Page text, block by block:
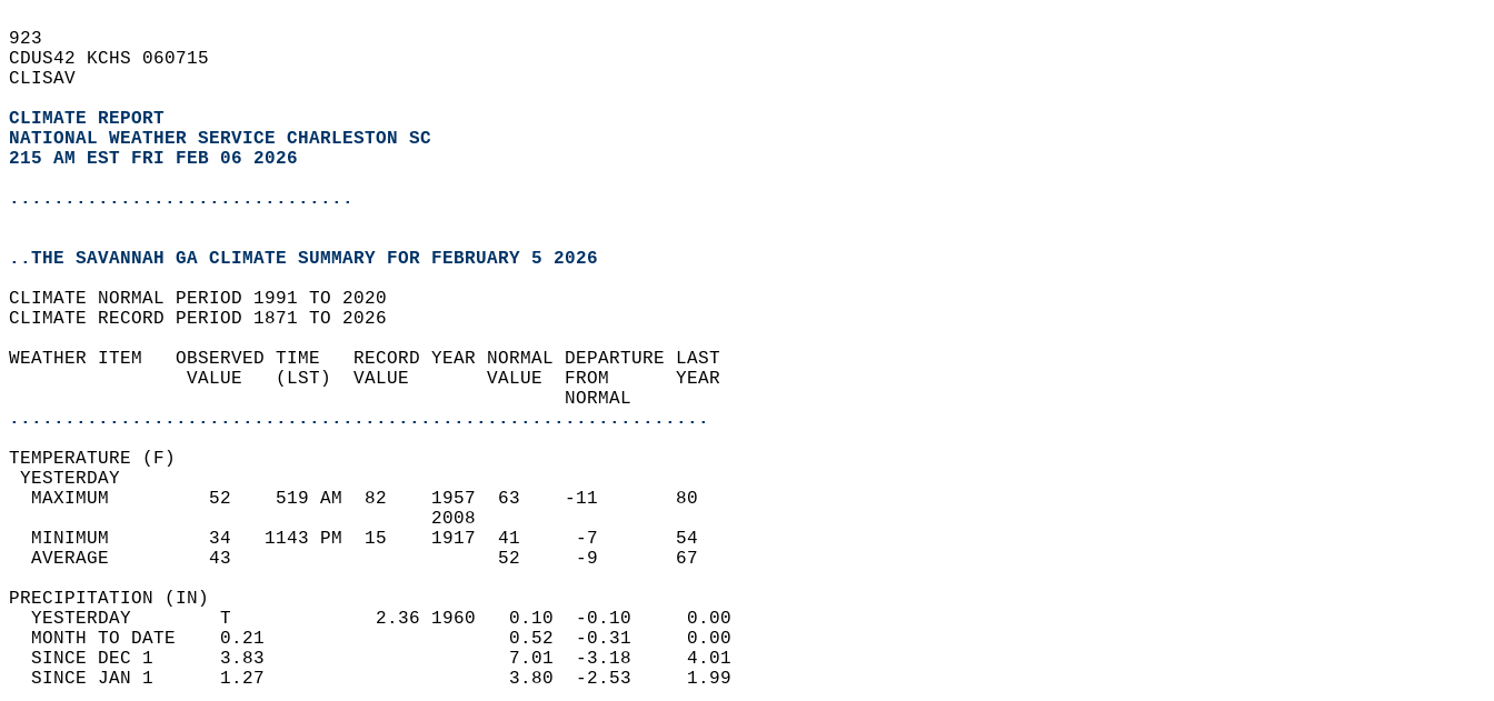
923
CDUS42 KCHS 060715
CLISAV
CLIMATE REPORT
NATIONAL WEATHER SERVICE CHARLESTON SC
215 AM EST FRI FEB 06 2026
...............................
..THE SAVANNAH GA CLIMATE SUMMARY FOR FEBRUARY 5 2026
CLIMATE NORMAL PERIOD 1991 TO 2020
CLIMATE RECORD PERIOD 1871 TO 2026
WEATHER ITEM   OBSERVED TIME   RECORD YEAR NORMAL DEPARTURE LAST
                VALUE   (LST)  VALUE       VALUE  FROM      YEAR
                                                  NORMAL
...............................................................
TEMPERATURE (F)
YESTERDAY
  MAXIMUM         52    519 AM  82    1957  63    -11       80
                                      2008
  MINIMUM         34   1143 PM  15    1917  41     -7       54
  AVERAGE         43                        52     -9       67
PRECIPITATION (IN)
  YESTERDAY        T             2.36 1960   0.10  -0.10     0.00
  MONTH TO DATE    0.21                      0.52  -0.31     0.00
  SINCE DEC 1      3.83                      7.01  -3.18     4.01
  SINCE JAN 1      1.27                      3.80  -2.53     1.99